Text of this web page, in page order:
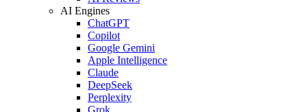
AI Engines
ChatGPT
Copilot
Google Gemini
Apple Intelligence
Claude
DeepSeek
Perplexity
Grok